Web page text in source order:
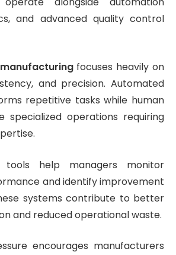
and advanced quality control
focuses heavily on
and precision. Automated
repetitive tasks while human
specialized operations requiring
tools help managers monitor
and identify improvement
systems contribute to better
and reduced operational waste.
encourages manufacturers